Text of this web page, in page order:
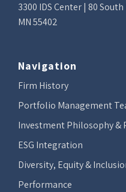
3300 IDS Center | 80
MN 55402
Navigation
Firm History
Portfolio Management
Investment Philosophy &
ESG Integration
Diversity, Equity &
Performance